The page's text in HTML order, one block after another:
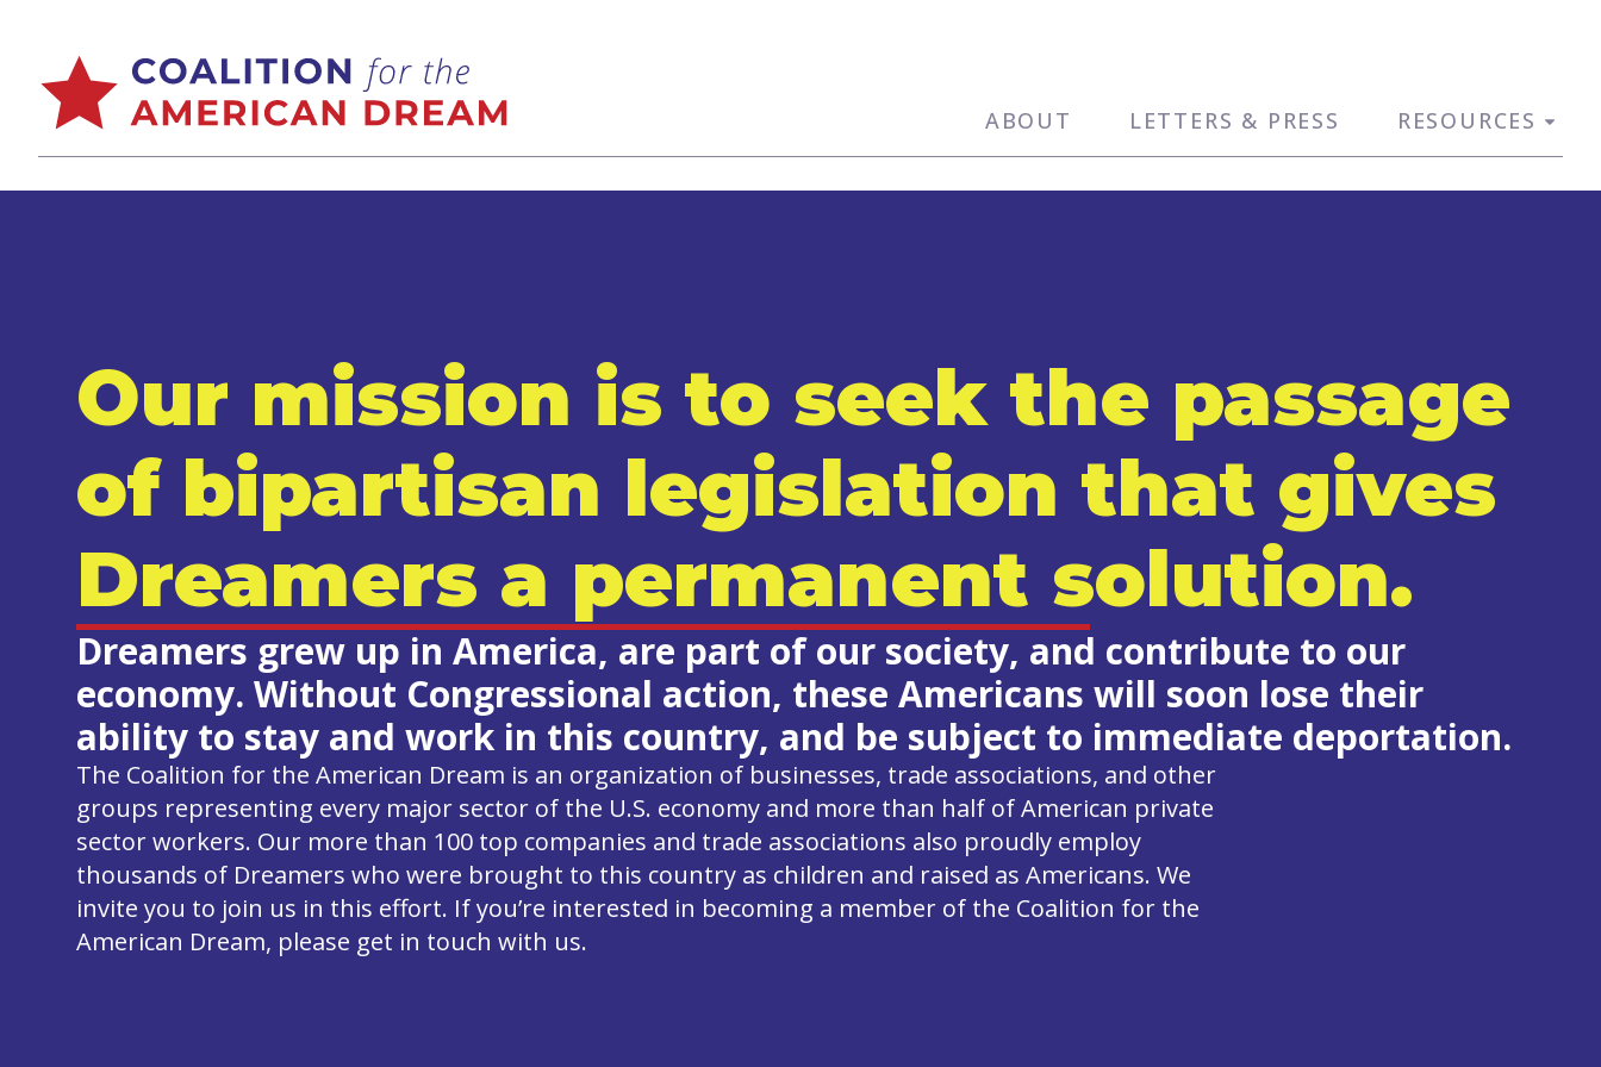
ABOUT LETTERS & PRESS RESOURCES
Our mission is to seek the passage
of bipartisan legislation that gives
Dreamers a permanent solution.
Dreamers grew up in America, are part of our society, and contribute to our
economy. Without Congressional action, these Americans will soon lose their
ability to stay and work in this country, and be subject to immediate deportation.
The Coalition for the American Dream is an organization of businesses, trade associations, and other
groups representing every major sector of the U.S. economy and more than half of American private
sector workers. Our more than 100 top companies and trade associations also proudly employ
thousands of Dreamers who were brought to this country as children and raised as Americans. We
invite you to join us in this effort. If you’re interested in becoming a member of the Coalition for the
American Dream, please get in touch with us.